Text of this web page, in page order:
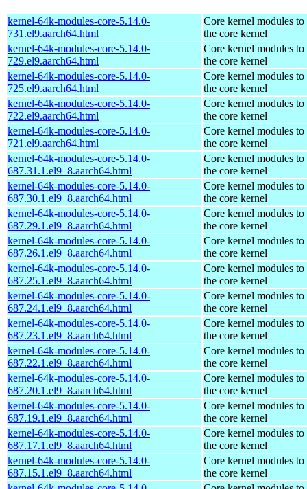
kernel-64k-modules-core-5.14.0-
731.el9.aarch64.html
Core kernel modules to
the core kernel
kernel-64k-modules-core-5.14.0-
729.el9.aarch64.html
Core kernel modules to
the core kernel
kernel-64k-modules-core-5.14.0-
725.el9.aarch64.html
Core kernel modules to
the core kernel
kernel-64k-modules-core-5.14.0-
722.el9.aarch64.html
Core kernel modules to
the core kernel
kernel-64k-modules-core-5.14.0-
721.el9.aarch64.html
Core kernel modules to
the core kernel
kernel-64k-modules-core-5.14.0-
687.31.1.el9_8.aarch64.html
Core kernel modules to
the core kernel
kernel-64k-modules-core-5.14.0-
687.30.1.el9_8.aarch64.html
Core kernel modules to
the core kernel
kernel-64k-modules-core-5.14.0-
687.29.1.el9_8.aarch64.html
Core kernel modules to
the core kernel
kernel-64k-modules-core-5.14.0-
687.26.1.el9_8.aarch64.html
Core kernel modules to
the core kernel
kernel-64k-modules-core-5.14.0-
687.25.1.el9_8.aarch64.html
Core kernel modules to
the core kernel
kernel-64k-modules-core-5.14.0-
687.24.1.el9_8.aarch64.html
Core kernel modules to
the core kernel
kernel-64k-modules-core-5.14.0-
687.23.1.el9_8.aarch64.html
Core kernel modules to
the core kernel
kernel-64k-modules-core-5.14.0-
687.22.1.el9_8.aarch64.html
Core kernel modules to
the core kernel
kernel-64k-modules-core-5.14.0-
687.20.1.el9_8.aarch64.html
Core kernel modules to
the core kernel
kernel-64k-modules-core-5.14.0-
687.19.1.el9_8.aarch64.html
Core kernel modules to
the core kernel
kernel-64k-modules-core-5.14.0-
687.17.1.el9_8.aarch64.html
Core kernel modules to
the core kernel
kernel-64k-modules-core-5.14.0-
687.15.1.el9_8.aarch64.html
Core kernel modules to
the core kernel